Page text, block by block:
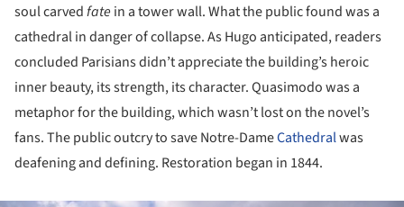
soul carvedfate in a tower wall. What the public found was a
cathedral in danger of collapse. As Hugo anticipated, readers
concluded Parisians didn’t appreciate the building’s heroic
inner beauty, its strength, its character. Quasimodo was a
metaphor for the building, which wasn’t lost on the novel’s
fans. The public outcry to save Notre-DameCathedralwas
deafening and defining. Restoration began in 1844.